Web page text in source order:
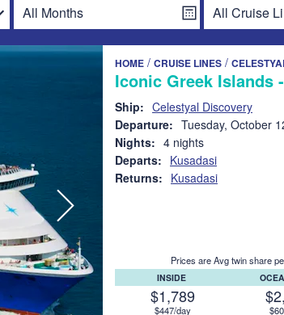
HOME / CRUISE LINES /
Iconic Greek Islands
Ship: Celestyal Discovery
Departure: Tuesday, October
Nights: 4 nights
Departs: Kusadasi
Returns: Kusadasi
Prices are Avg twin share
INSIDE
$1,789
$447/day